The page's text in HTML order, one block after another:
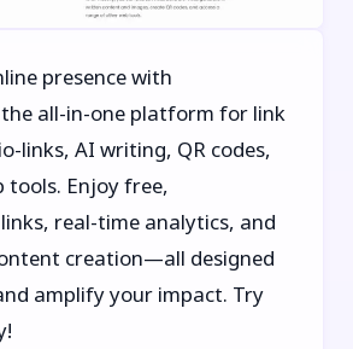
presence with
all-in-one platform for link
links, AI writing, QR codes,
tools. Enjoy free,
real-time analytics, and
creation—all designed
amplify your impact. Try